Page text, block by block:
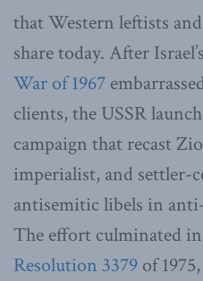
that Western leftists
share today. After
War of 1967
clients, the USSR
campaign that recast
imperialist, and settler-
antisemitic libels in
The effort culminated
Resolution 3379 of